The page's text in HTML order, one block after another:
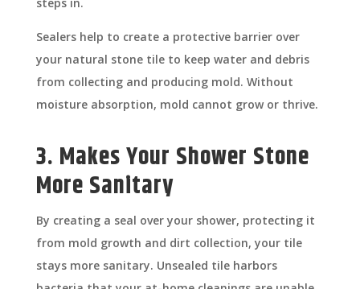
Sealers help to create a protective barrier over
your natural stone tile to keep water and debris
from collecting and producing mold. Without
moisture absorption, mold cannot grow or thrive.
3. Makes Your Shower Stone
More Sanitary
By creating a seal over your shower, protecting it
from mold growth and dirt collection, your tile
stays more sanitary. Unsealed tile harbors